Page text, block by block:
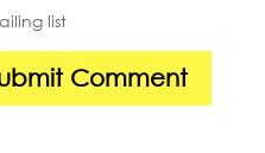
list